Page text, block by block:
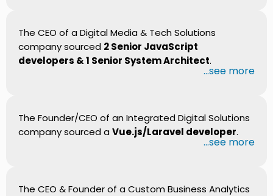
The CEO of a Digital Media & Tech Solutions
company sourced 2 Senior JavaScript
developers & 1 Senior System Architect.
...see more
The Founder/CEO of an Integrated Digital Solutions
company sourced a Vue.js/Laravel developer.
...see more
The CEO & Founder of a Custom Business Analytics